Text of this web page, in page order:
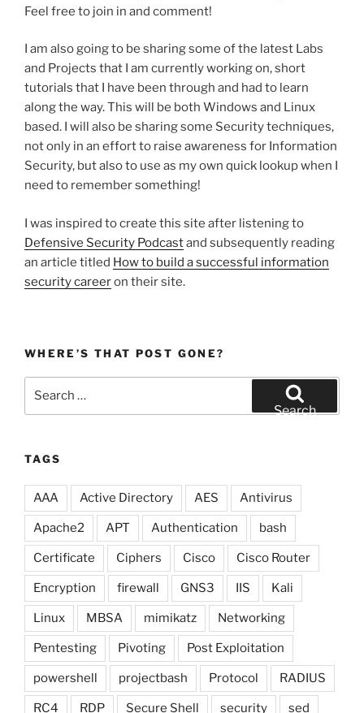
Feel free to join in and comment!
I am also going to be sharing some of the latest Labs
and Projects that I am currently working on, short
tutorials that I have been through and had to learn
along the way. This will be both Windows and Linux
based. I will also be sharing some Security techniques,
not only in an effort to raise awareness for Information
Security, but also to use as my own quick lookup when I
need to remember something!
I was inspired to create this site after listening to
Defensive Security Podcastand subsequently reading
an article titled How to build a successful information
security careeron their site.
WHERE’S THAT POST GONE?
Search
TAGS
AAA Active Directory AES Antivirus
Apache2 APT Authentication bash
Certificate Ciphers Cisco Cisco Router
Encryption firewall GNS3 IIS Kali
Linux MBSA mimikatz Networking
Pentesting Pivoting Post Exploitation
powershell projectbash Protocol RADIUS
RC4 RDP Secure Shell security sed